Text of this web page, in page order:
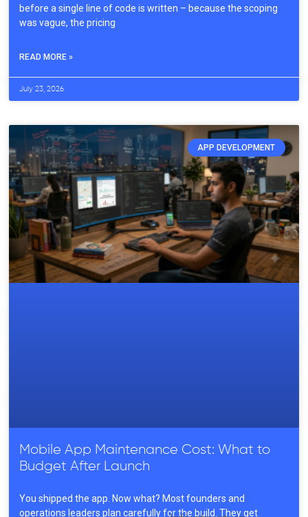
before a single line of code is written – because the scoping
was vague, the pricing
READ MORE »
July 23, 2026
APP DEVELOPMENT
Mobile App Maintenance Cost: What to
Budget After Launch
You shipped the app. Now what? Most founders and
operations leaders plan carefully for the build. They get